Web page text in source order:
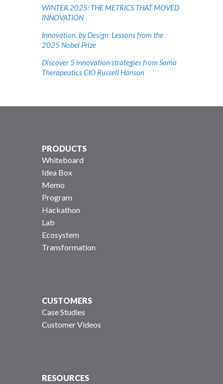
WINTER 2025: THE METRICS THAT MOVED
INNOVATION
Innovation, by Design: Lessons from the
2025 Nobel Prize
Discover 5 innovation strategies from Sama
Therapeutics CIO Russell Hanson
PRODUCTS
Whiteboard
Idea Box
Memo
Program
Hackathon
Lab
Ecosystem
Transformation
CUSTOMERS
Case Studies
Customer Videos
RESOURCES